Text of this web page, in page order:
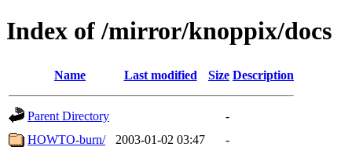
Index of /mirror/knoppix/docs
Name Last modified Size Description
Parent Directory
-
HOWTO-burn/
2003-01-02 03:47
-